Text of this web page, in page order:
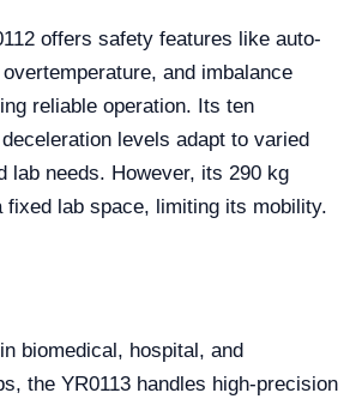
offers safety features like auto-
and imbalance
reliable operation. Its ten
levels adapt to varied
lab needs. However, its 290 kg
fixed lab space, limiting its mobility.
biomedical, hospital, and
the YR0113 handles high-precision